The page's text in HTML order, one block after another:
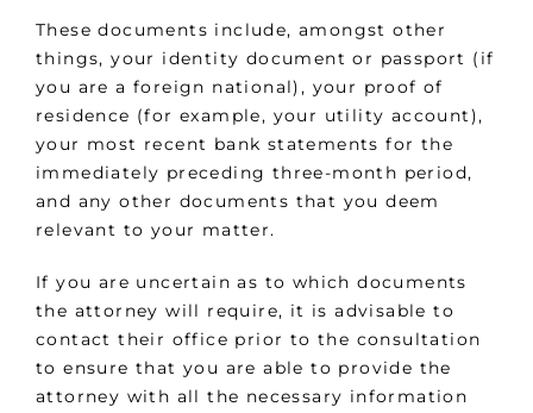
These documents include, amongst other
things, your identity document or passport (if
you are a foreign national), your proof of
residence (for example, your utility account),
your most recent bank statements for the
immediately preceding three-month period,
and any other documents that you deem
relevant to your matter.
If you are uncertain as to which documents
the attorney will require, it is advisable to
contact their office prior to the consultation
to ensure that you are able to provide the
attorney with all the necessary information